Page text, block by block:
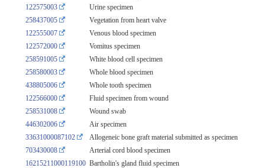
122575003
Urine specimen
258437005
Vegetation from heart valve
122555007
Venous blood specimen
122572000
Vomitus specimen
258591005
White blood cell specimen
258580003
Whole blood specimen
438805006
Whole tooth specimen
122566000
Fluid specimen from wound
258531008
Wound swab
446302006
Air specimen
33631000087102
Allogeneic bone graft material submitted as specimen
703430008
Arterial cord blood specimen
16215211000119100 Bartholin's gland fluid specimen